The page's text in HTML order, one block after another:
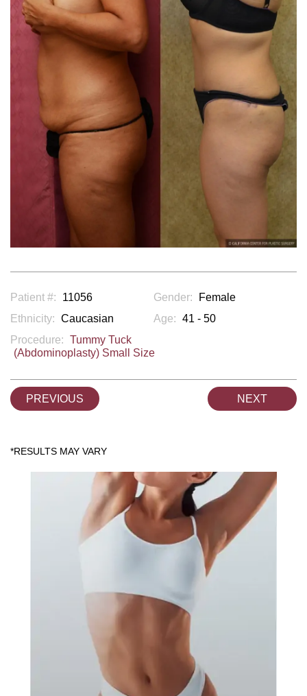
Patient #: 11056 Gender:
Female
Ethnicity: Caucasian Age: 41 - 50
Procedure: Tummy Tuck
(Abdominoplasty) Small Size
PREVIOUS NEXT